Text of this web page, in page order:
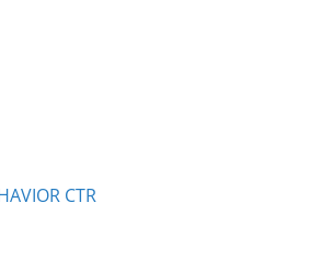
CTR